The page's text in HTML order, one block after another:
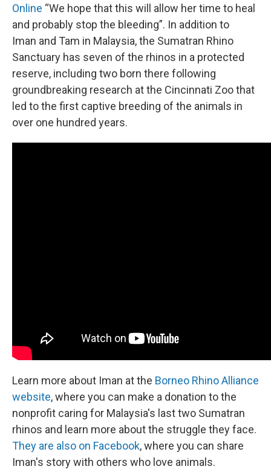
Online “We hope that this will allow her time to heal
and probably stop the bleeding”. In addition to
Iman and Tam in Malaysia, the Sumatran Rhino
Sanctuary has seven of the rhinos in a protected
reserve, including two born there following
groundbreaking research at the Cincinnati Zoo that
led to the first captive breeding of the animals in
over one hundred years.
Learn more about Iman at the Borneo Rhino Alliance
website, where you can make a donation to the
nonprofit caring for Malaysia's last two Sumatran
rhinos and learn more about the struggle they face.
They are also on Facebook, where you can share
Iman's story with others who love animals.